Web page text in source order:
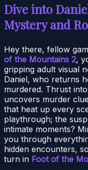
Dive into
Mystery and
Hey there, fellow
of the Mountains 2,
gripping adult visual
Daniel, who returns
murdered. Thrust
uncovers murder
that heat up every
playthrough; the
intimate moments?
you through
hidden encounters,
turn in Foot of the